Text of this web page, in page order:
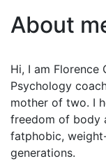
About
Hi, I am Florence
Psychology
mother of two. I
freedom of body
fatphobic,
generations.